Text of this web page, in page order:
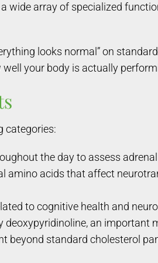
wide array of specialized
looks normal” on
your body is actually
categories:
the day to assess
acids that affect
to cognitive health and
an important
standard cholesterol